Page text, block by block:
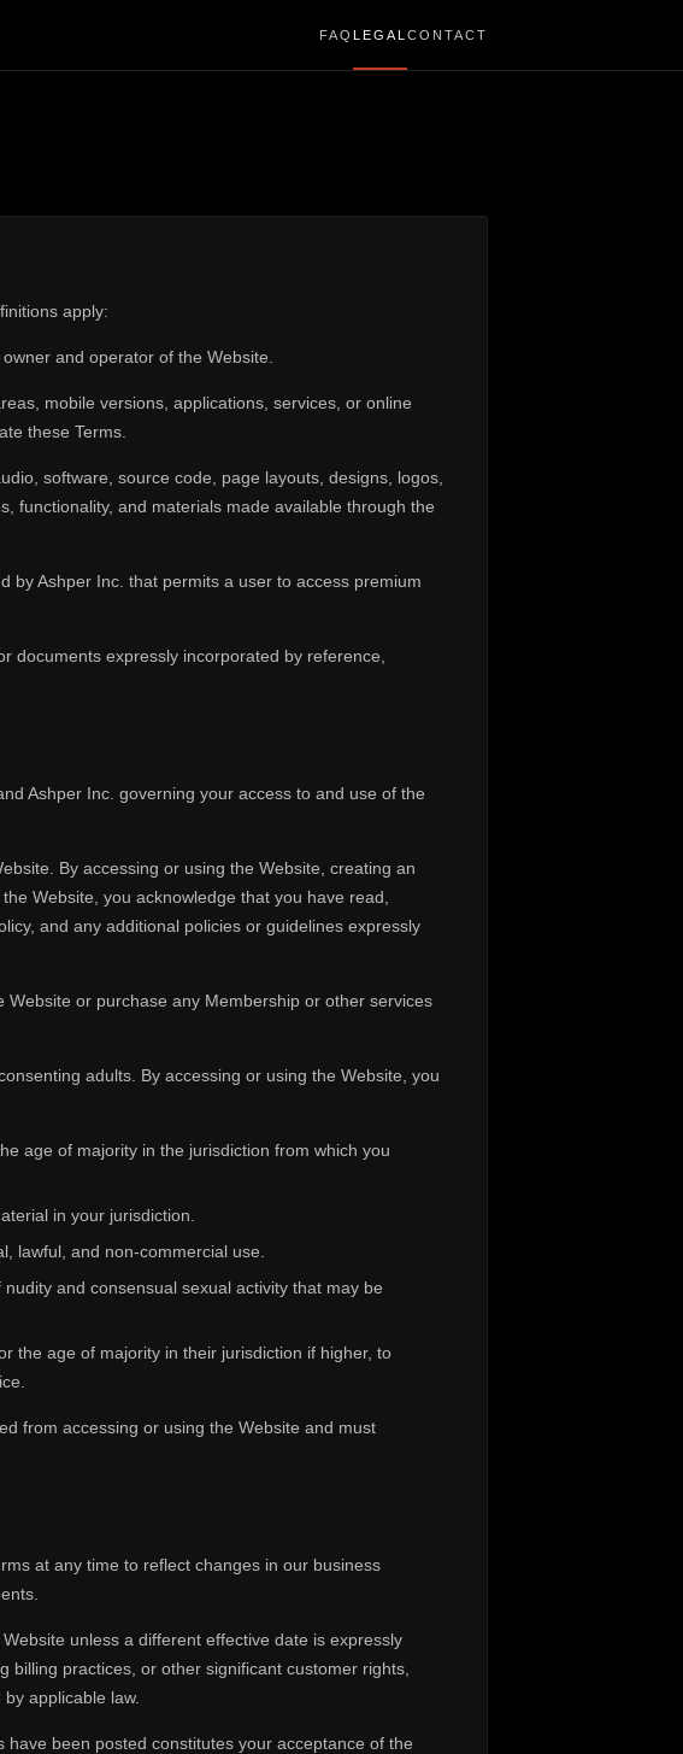
FAQ LEGAL CONTACT
apply:
and operator of the Website.
mobile versions, applications, services, or online
these Terms.
software, source code, page layouts, designs, logos,
functionality, and materials made available through the
by Ashper Inc. that permits a user to access premium
documents expressly incorporated by reference,
Ashper Inc. governing your access to and use of the
By accessing or using the Website, creating an
Website, you acknowledge that you have read,
and any additional policies or guidelines expressly
or purchase any Membership or other services
adults. By accessing or using the Website, you
age of majority in the jurisdiction from which you
in your jurisdiction.
lawful, and non-commercial use.
and consensual sexual activity that may be
the age of majority in their jurisdiction if higher, to
from accessing or using the Website and must
at any time to reflect changes in our business
unless a different effective date is expressly
practices, or other significant customer rights,
applicable law.
been posted constitutes your acceptance of the